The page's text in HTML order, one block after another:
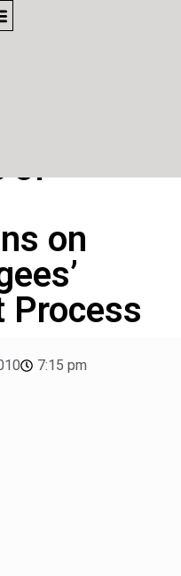
of
on
Process
7:15 pm